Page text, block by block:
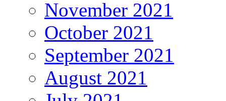
November 2021
October 2021
September 2021
August 2021